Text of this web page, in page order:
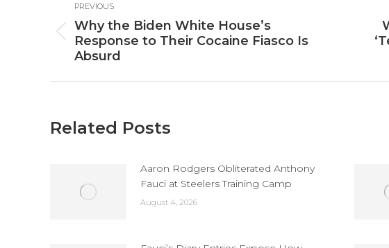
navigation
PREVIOUS
Previous
post:
Why the Biden White House’s
Response to Their Cocaine Fiasco Is
Absurd
Next
Related Posts
Aaron Rodgers Obliterated Anthony
Fauci at Steelers Training Camp
August 4, 2026